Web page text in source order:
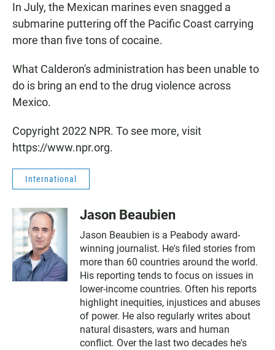
In July, the Mexican marines even snagged a
submarine puttering off the Pacific Coast carrying
more than five tons of cocaine.
What Calderon's administration has been unable to
do is bring an end to the drug violence across
Mexico.
Copyright 2022 NPR. To see more, visit
https://www.npr.org.
International
Jason Beaubien
Jason Beaubien is a Peabody award-
winning journalist. He's filed stories from
more than 60 countries around the world.
His reporting tends to focus on issues in
lower-income countries. Often his reports
highlight inequities, injustices and abuses
of power. He also regularly writes about
natural disasters, wars and human
conflict. Over the last two decades he's